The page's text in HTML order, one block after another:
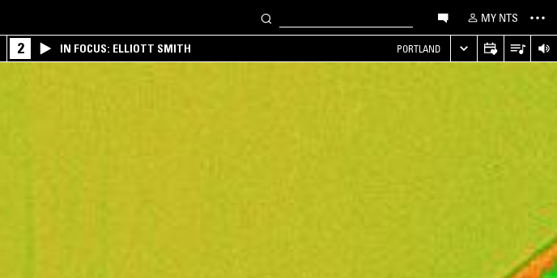
MY NTS
2 IN FOCUS: ELLIOTT SMITH PORTLAND